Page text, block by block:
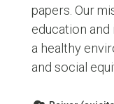
papers. Our
education
a healthy
and social